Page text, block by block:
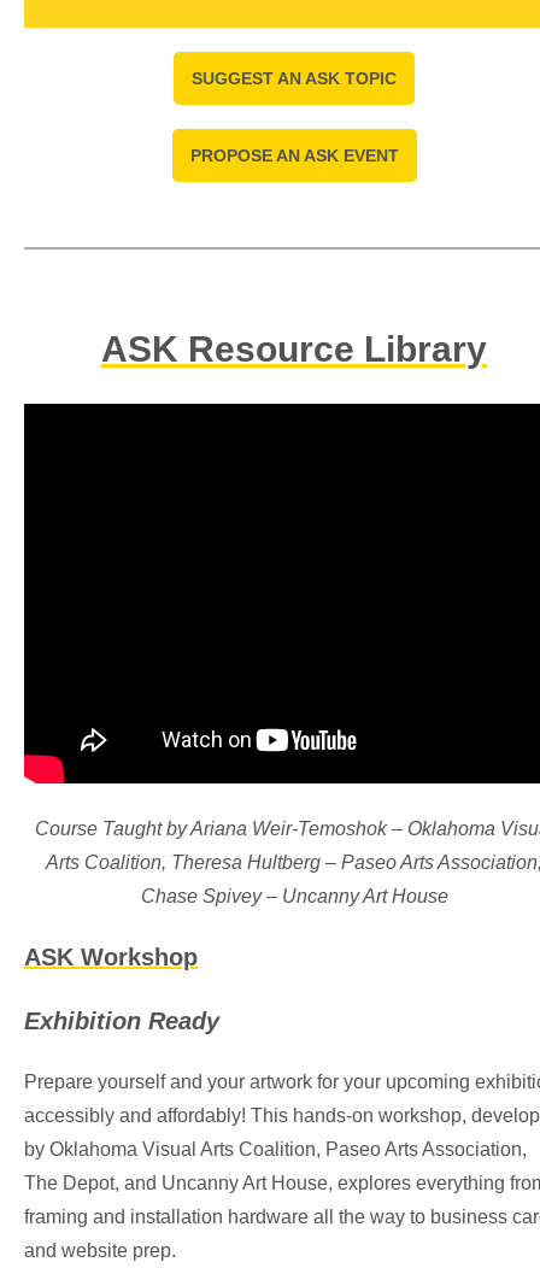
SUGGEST AN ASK TOPIC
PROPOSE AN ASK EVENT
ASK Resource Library
Course Taught by Ariana Weir-Temoshok – Oklahoma
Arts Coalition, Theresa Hultberg – Paseo Arts
Chase Spivey – Uncanny Art House
ASK Workshop
Exhibition Ready
Prepare yourself and your artwork for your upcoming
accessibly and affordably! This hands-on workshop,
by Oklahoma Visual Arts Coalition, Paseo Arts Association,
The Depot, and Uncanny Art House, explores everything
framing and installation hardware all the way to business
and website prep.